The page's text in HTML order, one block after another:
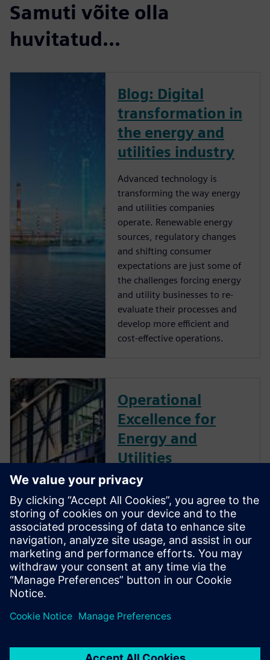
Samuti võite olla
huvitatud...
Blog: Digital
transformation in
the energy and
utilities industry
Advanced technology is
transforming the way energy
and utilities companies
operate. Renewable energy
sources, regulatory changes
and shifting consumer
expectations are just some of
the challenges forcing energy
and utility businesses to re-
evaluate their processes and
develop more efficient and
cost-effective operations.
Operational
Excellence for
Energy and
Utilities
The energy and utilities
industry is evolving rapidly. To
stay ahead, energy businesses
must accelerate digital
transformation, integrating
their operational and
information technologies to
deliver new levels of agility
enterprises.